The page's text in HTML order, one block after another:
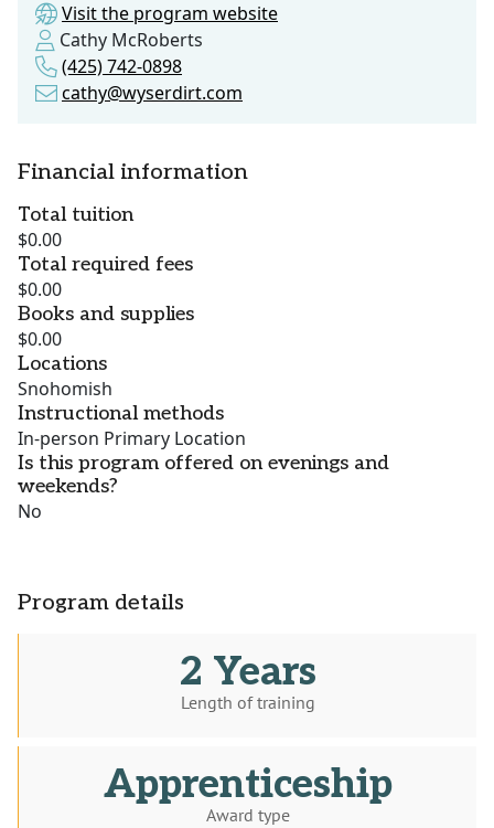
Visit the program website
Cathy McRoberts
(425) 742-0898
cathy@wyserdirt.com
Financial information
Total tuition
$0.00
Total required fees
$0.00
Books and supplies
$0.00
Locations
Snohomish
Instructional methods
In-person Primary Location
Is this program offered on evenings and
weekends?
No
Program details
2 Years
Length of training
Apprenticeship
Award type